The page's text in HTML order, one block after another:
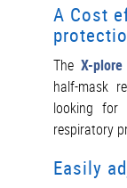
A Cost
The X-
half-mask
looking for
respiratory
Easily